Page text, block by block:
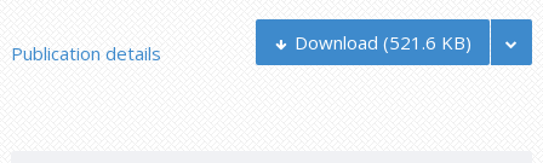
Publication details Download(521.6 KB)